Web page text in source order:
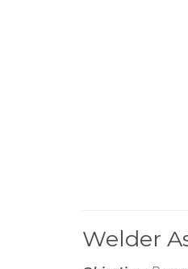
Welder